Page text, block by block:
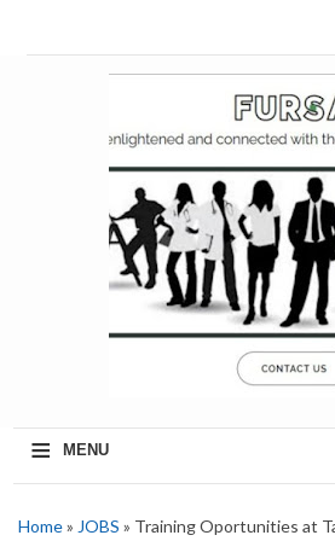
≡ MENU
Home» JOBS » Training Oportunities at